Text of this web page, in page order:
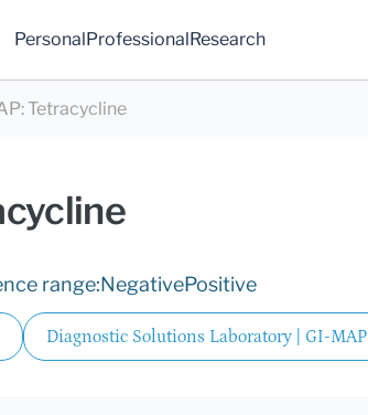
PersonalProfessionalResearch
:Tetracycline
range:NegativePositive
Diagnostic Solutions Laboratory | GI-